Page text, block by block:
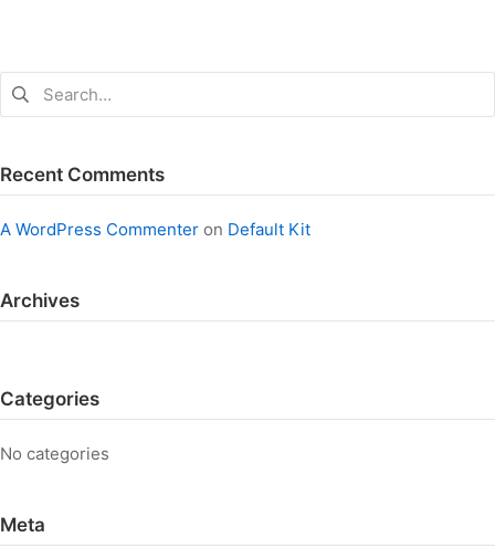
Recent Comments
A WordPress Commenter on Default Kit
Archives
Categories
No categories
Meta